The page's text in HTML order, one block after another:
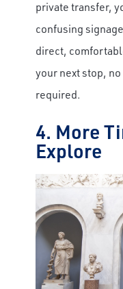
private transfer,
confusing
direct,
your next stop,
required.
4. More
Explore